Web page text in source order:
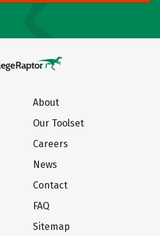
About
Our Toolset
Careers
News
Contact
FAQ
Sitemap